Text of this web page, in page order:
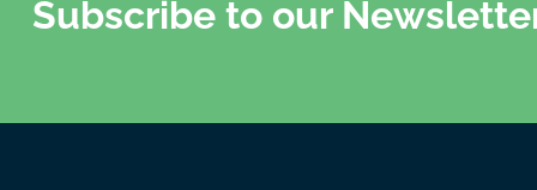
Subscribe to our